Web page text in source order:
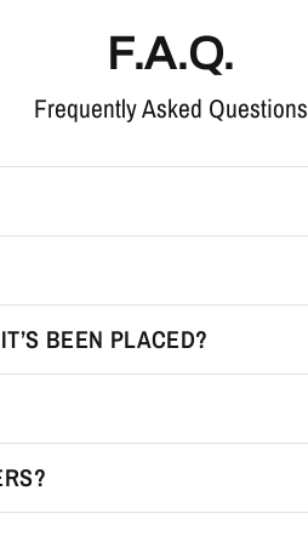
F.A.Q.
Frequently Asked Questions
BEEN PLACED?